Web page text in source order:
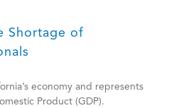
Shortage of
economy and represents
Product (GDP).